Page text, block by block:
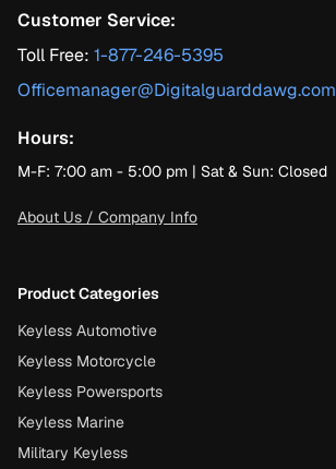
Customer Service:
Toll Free: 1-877-246-5395
Officemanager@Digitalguarddawg.com
Hours:
M-F: 7:00 am - 5:00 pm | Sat & Sun: Closed
About Us / Company Info
Product Categories
Keyless Automotive
Keyless Motorcycle
Keyless Powersports
Keyless Marine
Military Keyless